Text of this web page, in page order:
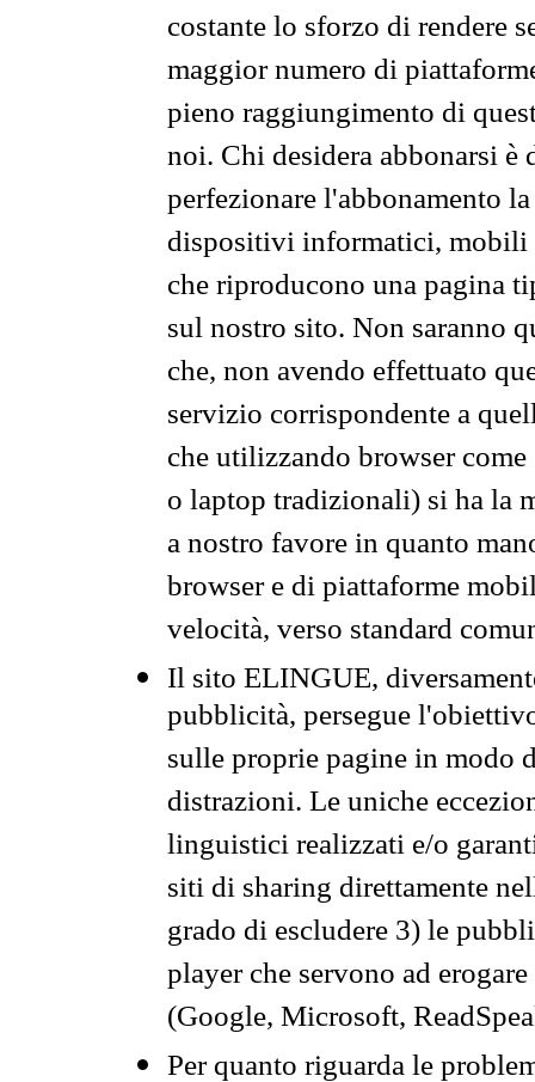
costante lo sforzo di rendere
maggior numero di
pieno raggiungimento di
noi. Chi desidera abbonarsi
perfezionare l'abbonamento
dispositivi informatici, mobili
che riproducono una pagina
sul nostro sito. Non saranno
che, non avendo effettuato
servizio corrispondente a
che utilizzando browser
o laptop tradizionali) si ha la
a nostro favore in quanto
browser e di piattaforme
velocità, verso standard
Il sito ELINGUE,
pubblicità, persegue
sulle proprie pagine in modo
distrazioni. Le uniche
linguistici realizzati e/o
siti di sharing direttamente
grado di escludere 3) le
player che servono ad
(Google, Microsoft,
Per quanto riguarda le